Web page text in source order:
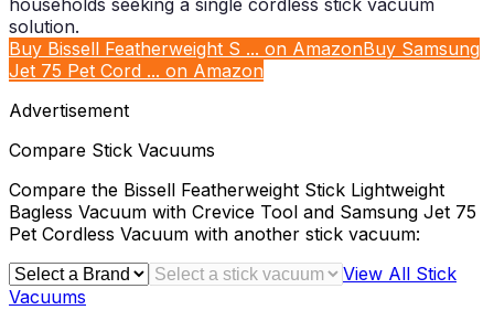
Buy Bissell Featherweight S ... on AmazonBuy Samsung
Jet 75 Pet Cord ... on Amazon
Advertisement
Compare Stick Vacuums
Compare the Bissell Featherweight Stick Lightweight
Bagless Vacuum with Crevice Tool and Samsung Jet 75
Pet Cordless Vacuum with another stick vacuum:
View All Stick
Vacuums